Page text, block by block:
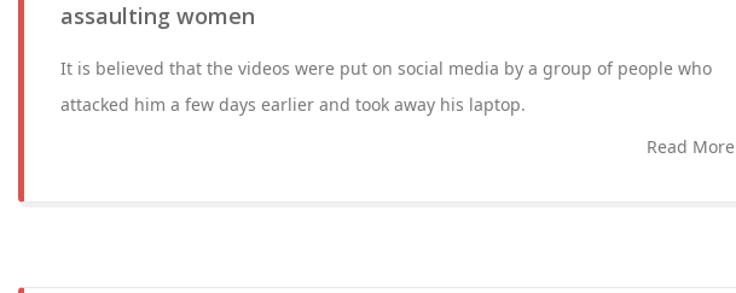
assaulting women
It is believed that the videos were put on social media by a group of people who
attacked him a few days earlier and took away his laptop.
Read More